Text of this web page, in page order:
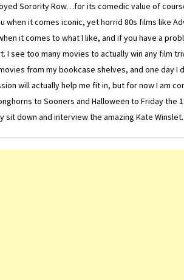
Sorority Row…for its comedic value of
when it comes iconic, yet horrid 80s films like
it comes to what I like, and if you have a
I see too many movies to actually win any film
from my bookcase shelves, and one day I
will actually help me fit in, but for now I am
to Sooners and Halloween to Friday the
sit down and interview the amazing Kate Winslet.